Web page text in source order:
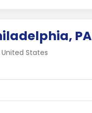
PA
States